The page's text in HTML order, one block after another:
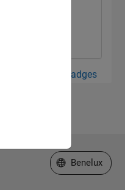
View all Badges
Select a Web Site
Benelux